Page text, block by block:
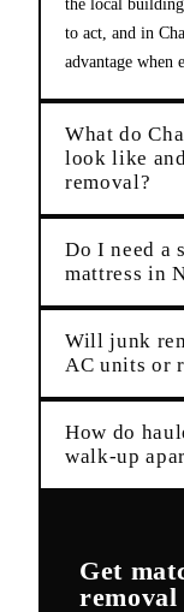
the local
to act, and in
advantage when
What do
look like
removal?
Do I need a
mattress in
Will junk
AC units or
How do
walk-up
Get
removal